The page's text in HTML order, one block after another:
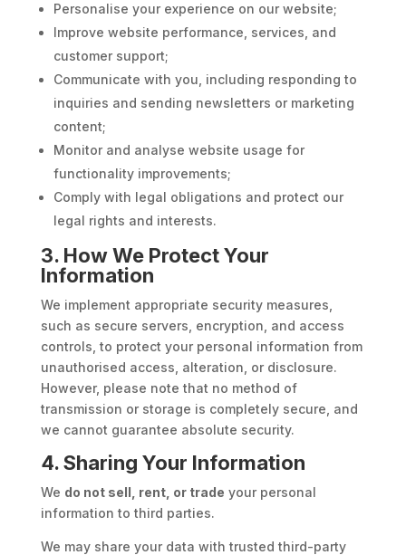
Personalise your experience on our website;
Improve website performance, services, and
customer support;
Communicate with you, including responding to
inquiries and sending newsletters or marketing
content;
Monitor and analyse website usage for
functionality improvements;
Comply with legal obligations and protect our
legal rights and interests.
3. How We Protect Your
Information
We implement appropriate security measures,
such as secure servers, encryption, and access
controls, to protect your personal information from
unauthorised access, alteration, or disclosure.
However, please note that no method of
transmission or storage is completely secure, and
we cannot guarantee absolute security.
4. Sharing Your Information
We do not sell, rent, or trade your personal
information to third parties.
We may share your data with trusted third-party